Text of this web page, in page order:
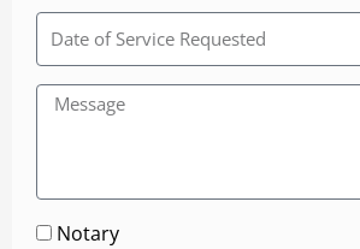
Chapel
Notary